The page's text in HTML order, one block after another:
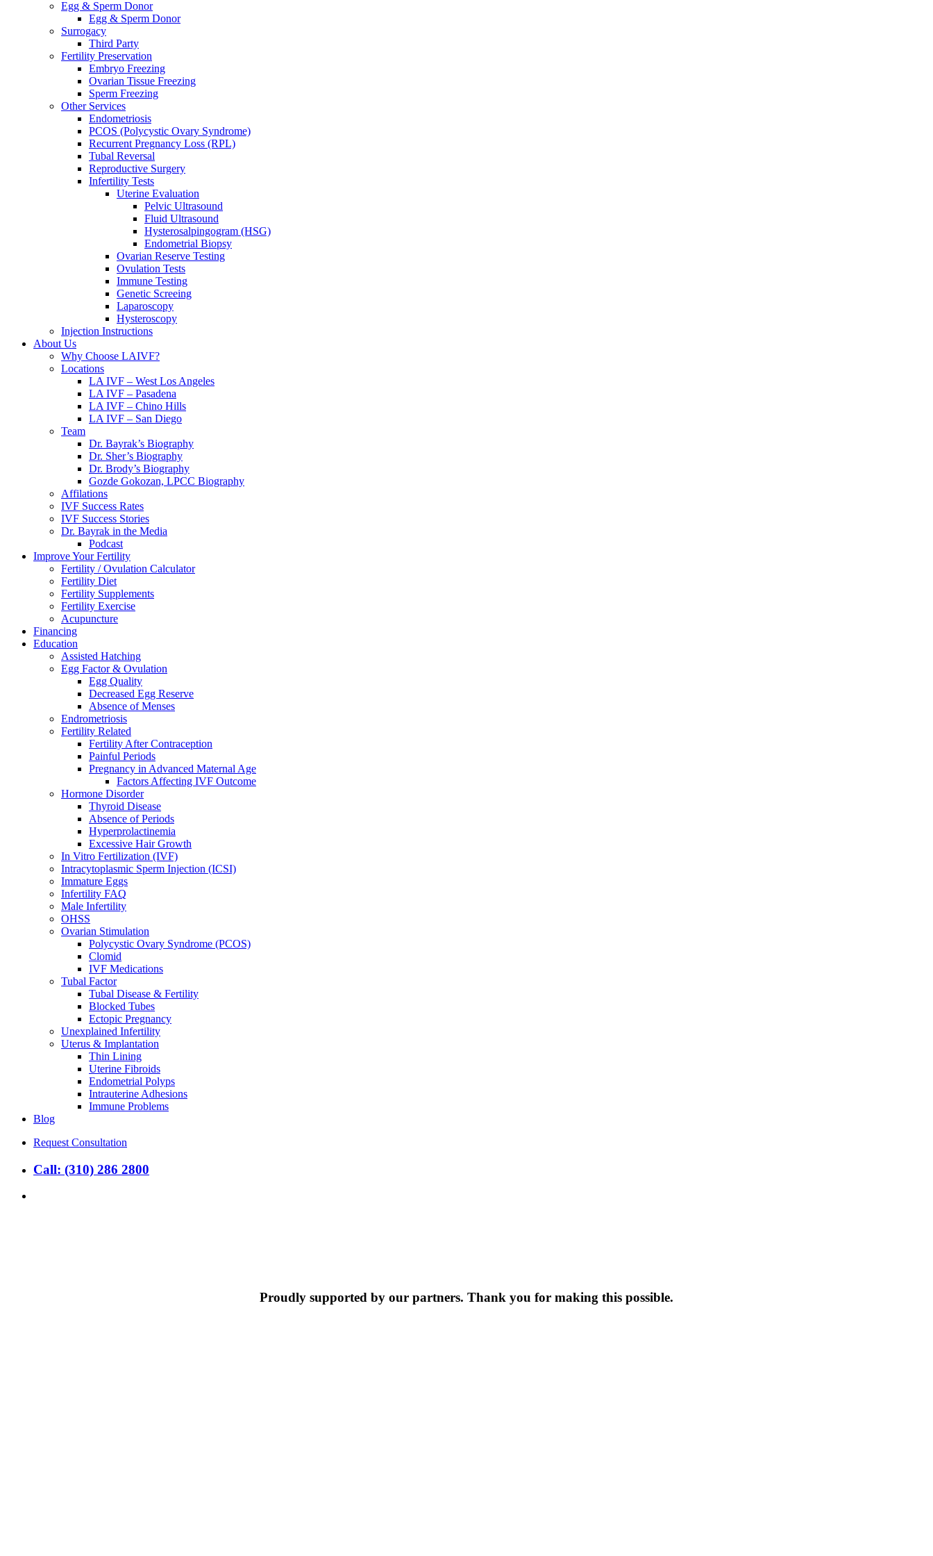
Egg & Sperm Donor
Egg & Sperm Donor
Surrogacy
Third Party
Fertility Preservation
Embryo Freezing
Ovarian Tissue Freezing
Sperm Freezing
Other Services
Endometriosis
PCOS (Polycystic Ovary Syndrome)
Recurrent Pregnancy Loss (RPL)
Tubal Reversal
Reproductive Surgery
Infertility Tests
Uterine Evaluation
Pelvic Ultrasound
Fluid Ultrasound
Hysterosalpingogram (HSG)
Endometrial Biopsy
Ovarian Reserve Testing
Ovulation Tests
Immune Testing
Genetic Screeing
Laparoscopy
Hysteroscopy
Injection Instructions
About Us
Why Choose LAIVF?
Locations
LA IVF – West Los Angeles
LA IVF – Pasadena
LA IVF – Chino Hills
LA IVF – San Diego
Team
Dr. Bayrak’s Biography
Dr. Sher’s Biography
Dr. Brody’s Biography
Gozde Gokozan, LPCC Biography
Affilations
IVF Success Rates
IVF Success Stories
Dr. Bayrak in the Media
Podcast
Improve Your Fertility
Fertility / Ovulation Calculator
Fertility Diet
Fertility Supplements
Fertility Exercise
Acupuncture
Financing
Education
Assisted Hatching
Egg Factor & Ovulation
Egg Quality
Decreased Egg Reserve
Absence of Menses
Endrometriosis
Fertility Related
Fertility After Contraception
Painful Periods
Pregnancy in Advanced Maternal Age
Factors Affecting IVF Outcome
Hormone Disorder
Thyroid Disease
Absence of Periods
Hyperprolactinemia
Excessive Hair Growth
In Vitro Fertilization (IVF)
Intracytoplasmic Sperm Injection (ICSI)
Immature Eggs
Infertility FAQ
Male Infertility
OHSS
Ovarian Stimulation
Polycystic Ovary Syndrome (PCOS)
Clomid
IVF Medications
Tubal Factor
Tubal Disease & Fertility
Blocked Tubes
Ectopic Pregnancy
Unexplained Infertility
Uterus & Implantation
Thin Lining
Uterine Fibroids
Endometrial Polyps
Intrauterine Adhesions
Immune Problems
Blog
Request Consultation
Call: (310) 286 2800
Proudly supported by our partners. Thank you for making this possible.